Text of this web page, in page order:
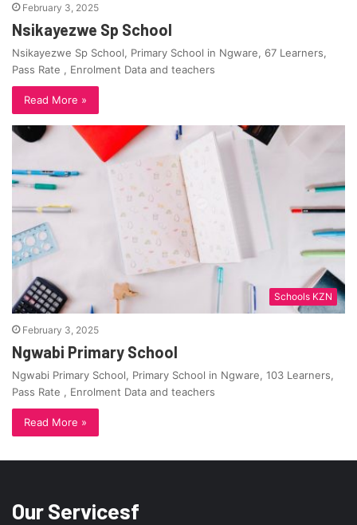
February 3, 2025
Nsikayezwe Sp School
Nsikayezwe Sp School, Primary School in Ngware, 67 Learners,
Pass Rate , Enrolment Data and teachers
Read More »
Schools KZN
February 3, 2025
Ngwabi Primary School
Ngwabi Primary School, Primary School in Ngware, 103 Learners,
Pass Rate , Enrolment Data and teachers
Read More »
Our Servicesf